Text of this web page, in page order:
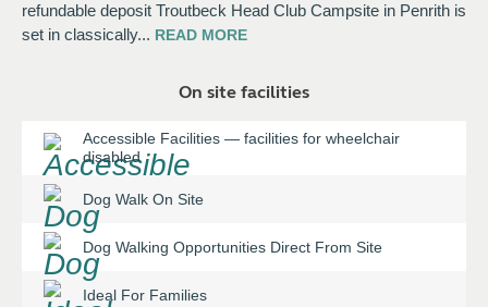
refundable deposit Troutbeck Head Club Campsite in Penrith is
set in classically... READ MORE
On site facilities
Accessible Facilities — facilities for wheelchair
disabled
Dog Walk On Site
Dog Walking Opportunities Direct From Site
Ideal For Families